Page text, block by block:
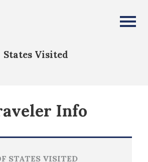
Club
States Visited
Info
STATES VISITED